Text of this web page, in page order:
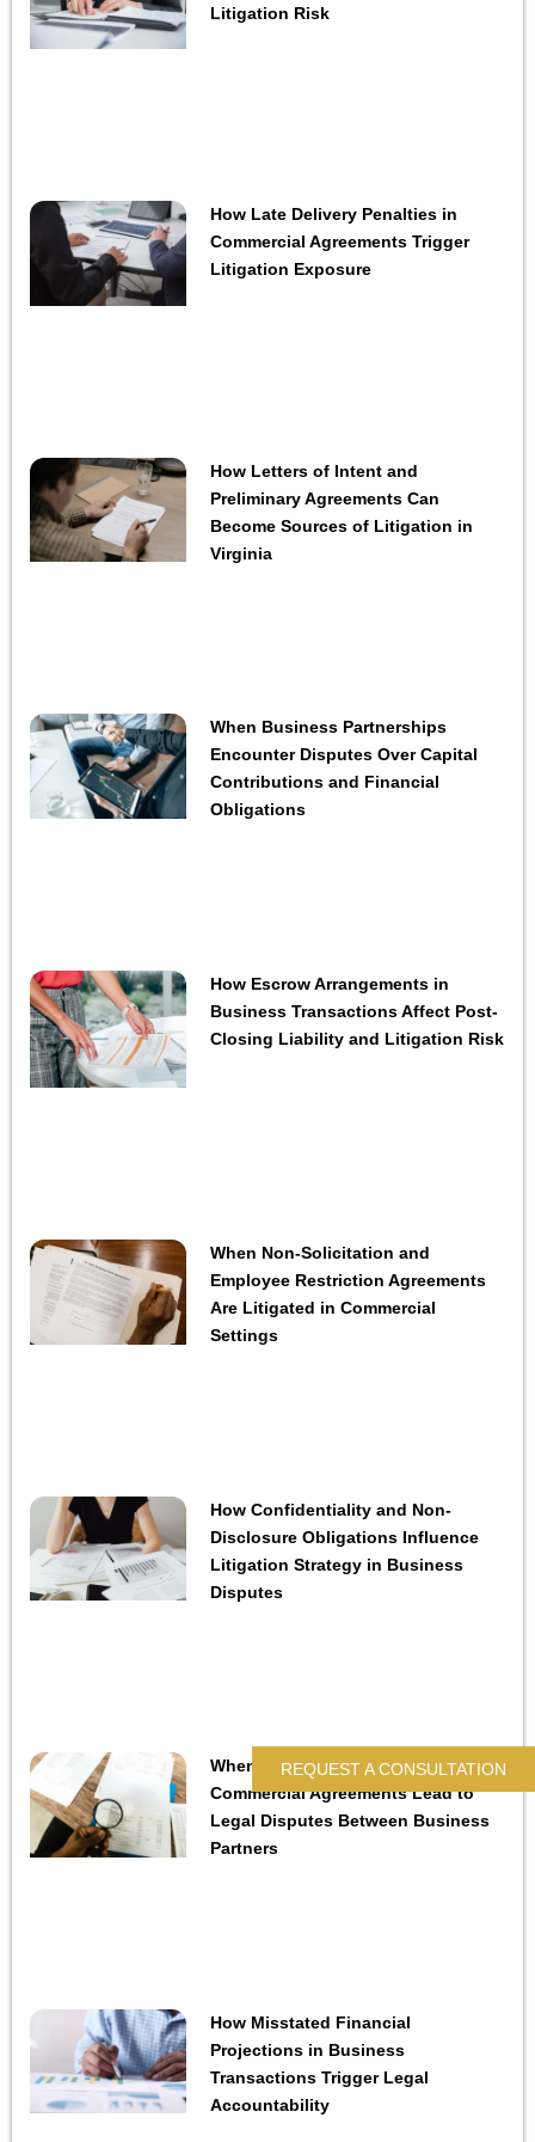
Litigation Risk
How Late Delivery Penalties in
Commercial Agreements Trigger
Litigation Exposure
How Letters of Intent and
Preliminary Agreements Can
Become Sources of Litigation in
Virginia
When Business Partnerships
Encounter Disputes Over Capital
Contributions and Financial
Obligations
How Escrow Arrangements in
Business Transactions Affect Post-
Closing Liability and Litigation Risk
When Non-Solicitation and
Employee Restriction Agreements
Are Litigated in Commercial
Settings
How Confidentiality and Non-
Disclosure Obligations Influence
Litigation Strategy in Business
Disputes
When Contractual Audit Rights in
Commercial Agreements Lead to
Legal Disputes Between Business
Partners
How Misstated Financial
Projections in Business
Transactions Trigger Legal
Accountability
REQUEST A CONSULTATION